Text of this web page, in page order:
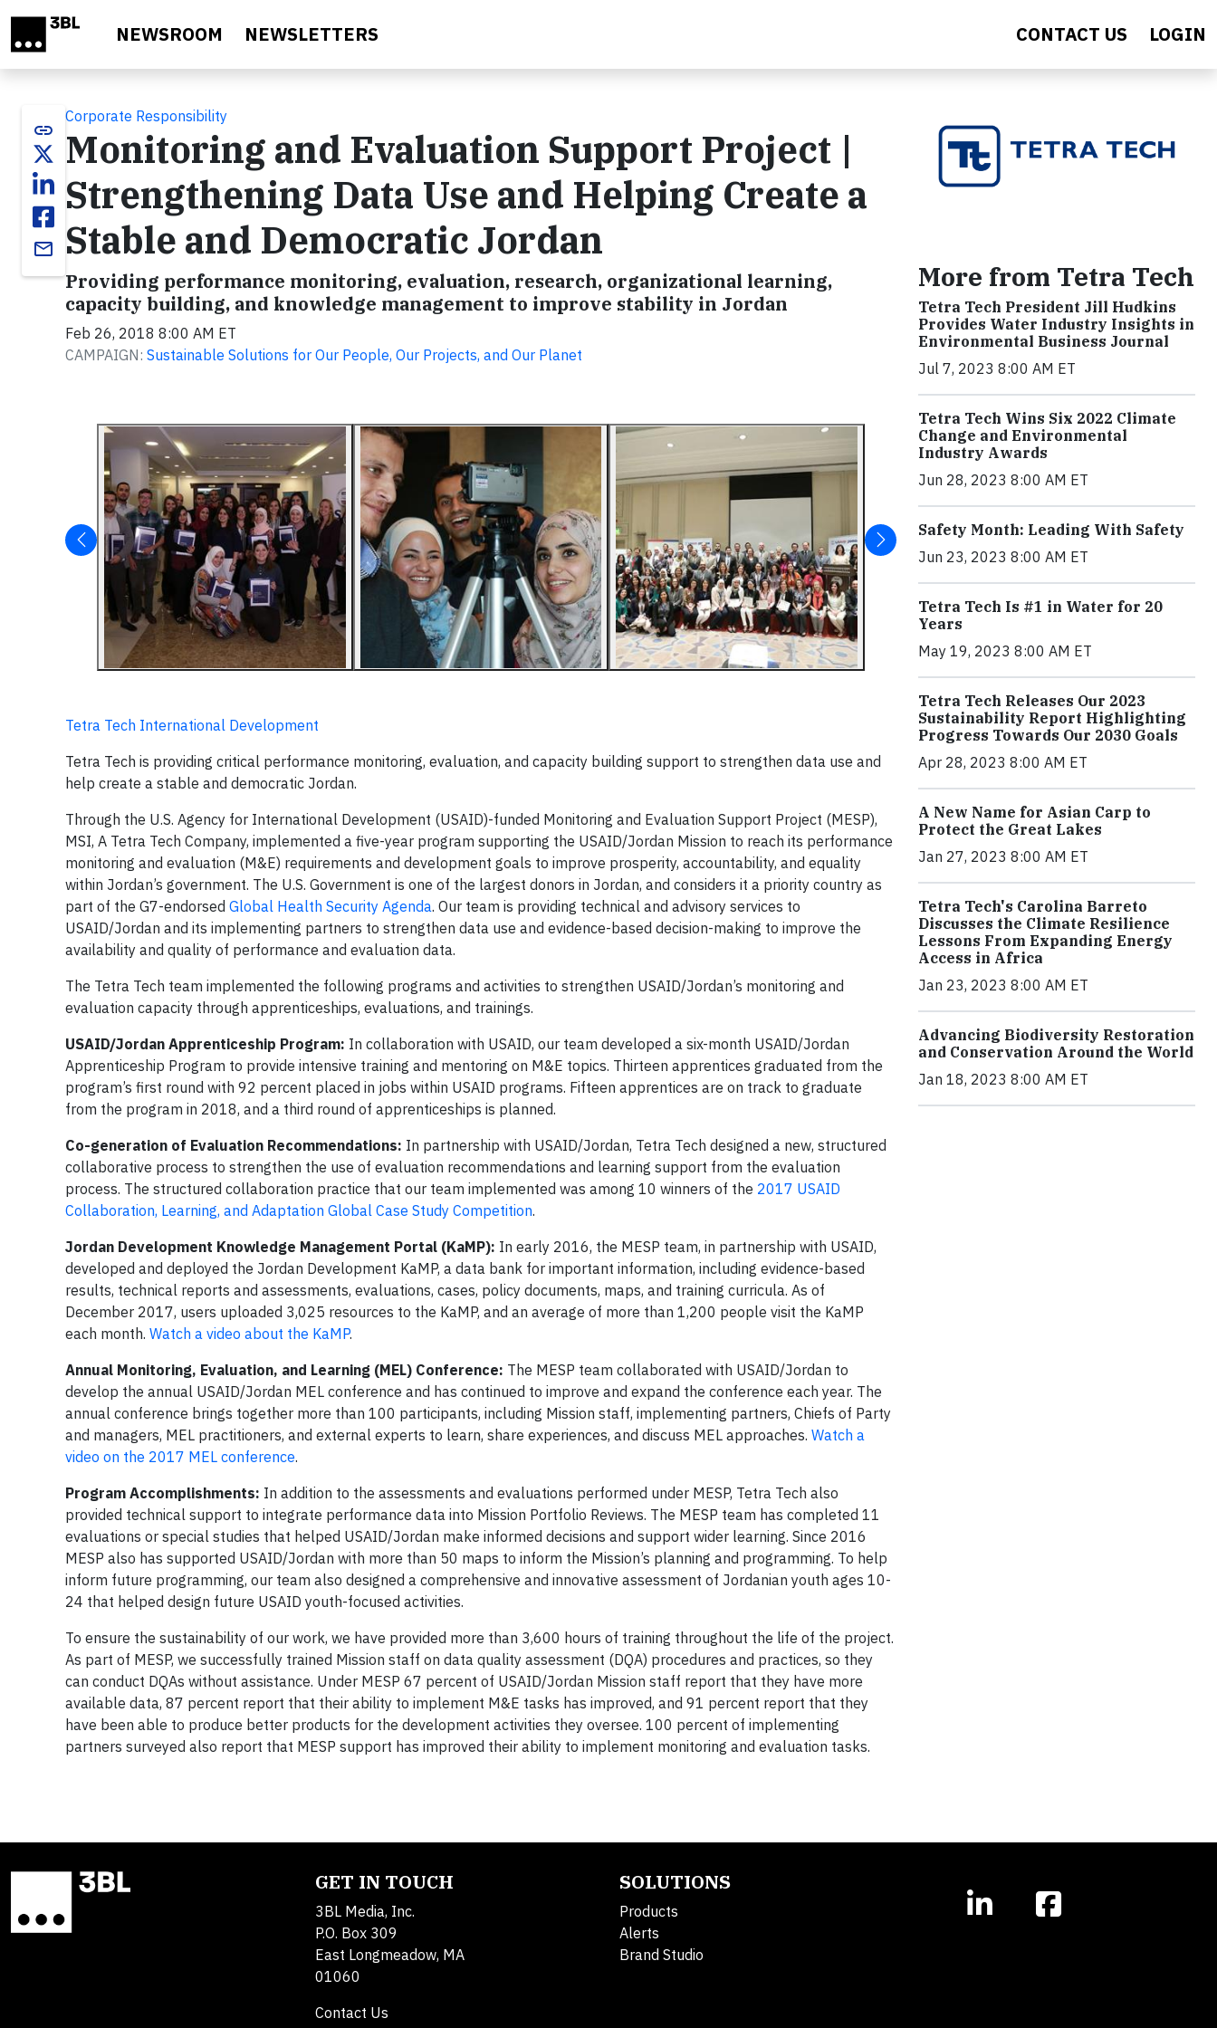
NEWSROOM NEWSLETTERS CONTACT US LOGIN
link
email
Corporate Responsibility
Monitoring and Evaluation Support Project |
Strengthening Data Use and Helping Create a
Stable and Democratic Jordan
Providing performance monitoring, evaluation, research, organizational learning,
capacity building, and knowledge management to improve stability in Jordan
Feb 26, 2018 8:00 AM ET
CAMPAIGN: Sustainable Solutions for Our People, Our Projects, and Our Planet
Tetra Tech International Development
Tetra Tech is providing critical performance monitoring, evaluation, and capacity building support to strengthen data use and
help create a stable and democratic Jordan.
Through the U.S. Agency for International Development (USAID)-funded Monitoring and Evaluation Support Project (MESP),
MSI, A Tetra Tech Company, implemented a five-year program supporting the USAID/Jordan Mission to reach its performance
monitoring and evaluation (M&E) requirements and development goals to improve prosperity, accountability, and equality
within Jordan’s government. The U.S. Government is one of the largest donors in Jordan, and considers it a priority country as
part of the G7-endorsed Global Health Security Agenda. Our team is providing technical and advisory services to
USAID/Jordan and its implementing partners to strengthen data use and evidence-based decision-making to improve the
availability and quality of performance and evaluation data.
The Tetra Tech team implemented the following programs and activities to strengthen USAID/Jordan’s monitoring and
evaluation capacity through apprenticeships, evaluations, and trainings.
USAID/Jordan Apprenticeship Program: In collaboration with USAID, our team developed a six-month USAID/Jordan
Apprenticeship Program to provide intensive training and mentoring on M&E topics. Thirteen apprentices graduated from the
program’s first round with 92 percent placed in jobs within USAID programs. Fifteen apprentices are on track to graduate
from the program in 2018, and a third round of apprenticeships is planned.
Co-generation of Evaluation Recommendations: In partnership with USAID/Jordan, Tetra Tech designed a new, structured
collaborative process to strengthen the use of evaluation recommendations and learning support from the evaluation
process. The structured collaboration practice that our team implemented was among 10 winners of the 2017 USAID
Collaboration, Learning, and Adaptation Global Case Study Competition.
Jordan Development Knowledge Management Portal (KaMP): In early 2016, the MESP team, in partnership with USAID,
developed and deployed the Jordan Development KaMP, a data bank for important information, including evidence-based
results, technical reports and assessments, evaluations, cases, policy documents, maps, and training curricula. As of
December 2017, users uploaded 3,025 resources to the KaMP, and an average of more than 1,200 people visit the KaMP
each month. Watch a video about the KaMP.
Annual Monitoring, Evaluation, and Learning (MEL) Conference: The MESP team collaborated with USAID/Jordan to
develop the annual USAID/Jordan MEL conference and has continued to improve and expand the conference each year. The
annual conference brings together more than 100 participants, including Mission staff, implementing partners, Chiefs of Party
and managers, MEL practitioners, and external experts to learn, share experiences, and discuss MEL approaches. Watch a
video on the 2017 MEL conference.
Program Accomplishments: In addition to the assessments and evaluations performed under MESP, Tetra Tech also
provided technical support to integrate performance data into Mission Portfolio Reviews. The MESP team has completed 11
evaluations or special studies that helped USAID/Jordan make informed decisions and support wider learning. Since 2016
MESP also has supported USAID/Jordan with more than 50 maps to inform the Mission’s planning and programming. To help
inform future programming, our team also designed a comprehensive and innovative assessment of Jordanian youth ages 10-
24 that helped design future USAID youth-focused activities.
To ensure the sustainability of our work, we have provided more than 3,600 hours of training throughout the life of the project.
As part of MESP, we successfully trained Mission staff on data quality assessment (DQA) procedures and practices, so they
can conduct DQAs without assistance. Under MESP 67 percent of USAID/Jordan Mission staff report that they have more
available data, 87 percent report that their ability to implement M&E tasks has improved, and 91 percent report that they
have been able to produce better products for the development activities they oversee. 100 percent of implementing
partners surveyed also report that MESP support has improved their ability to implement monitoring and evaluation tasks.
More from Tetra Tech
Tetra Tech President Jill Hudkins
Provides Water Industry Insights in
Environmental Business Journal
Jul 7, 2023 8:00 AM ET
Tetra Tech Wins Six 2022 Climate
Change and Environmental
Industry Awards
Jun 28, 2023 8:00 AM ET
Safety Month: Leading With Safety
Jun 23, 2023 8:00 AM ET
Tetra Tech Is #1 in Water for 20
Years
May 19, 2023 8:00 AM ET
Tetra Tech Releases Our 2023
Sustainability Report Highlighting
Progress Towards Our 2030 Goals
Apr 28, 2023 8:00 AM ET
A New Name for Asian Carp to
Protect the Great Lakes
Jan 27, 2023 8:00 AM ET
Tetra Tech's Carolina Barreto
Discusses the Climate Resilience
Lessons From Expanding Energy
Access in Africa
Jan 23, 2023 8:00 AM ET
Advancing Biodiversity Restoration
and Conservation Around the World
Jan 18, 2023 8:00 AM ET
GET IN TOUCH
3BL Media, Inc.
P.O. Box 309
East Longmeadow, MA
01060
Contact Us
SOLUTIONS
Products
Alerts
Brand Studio